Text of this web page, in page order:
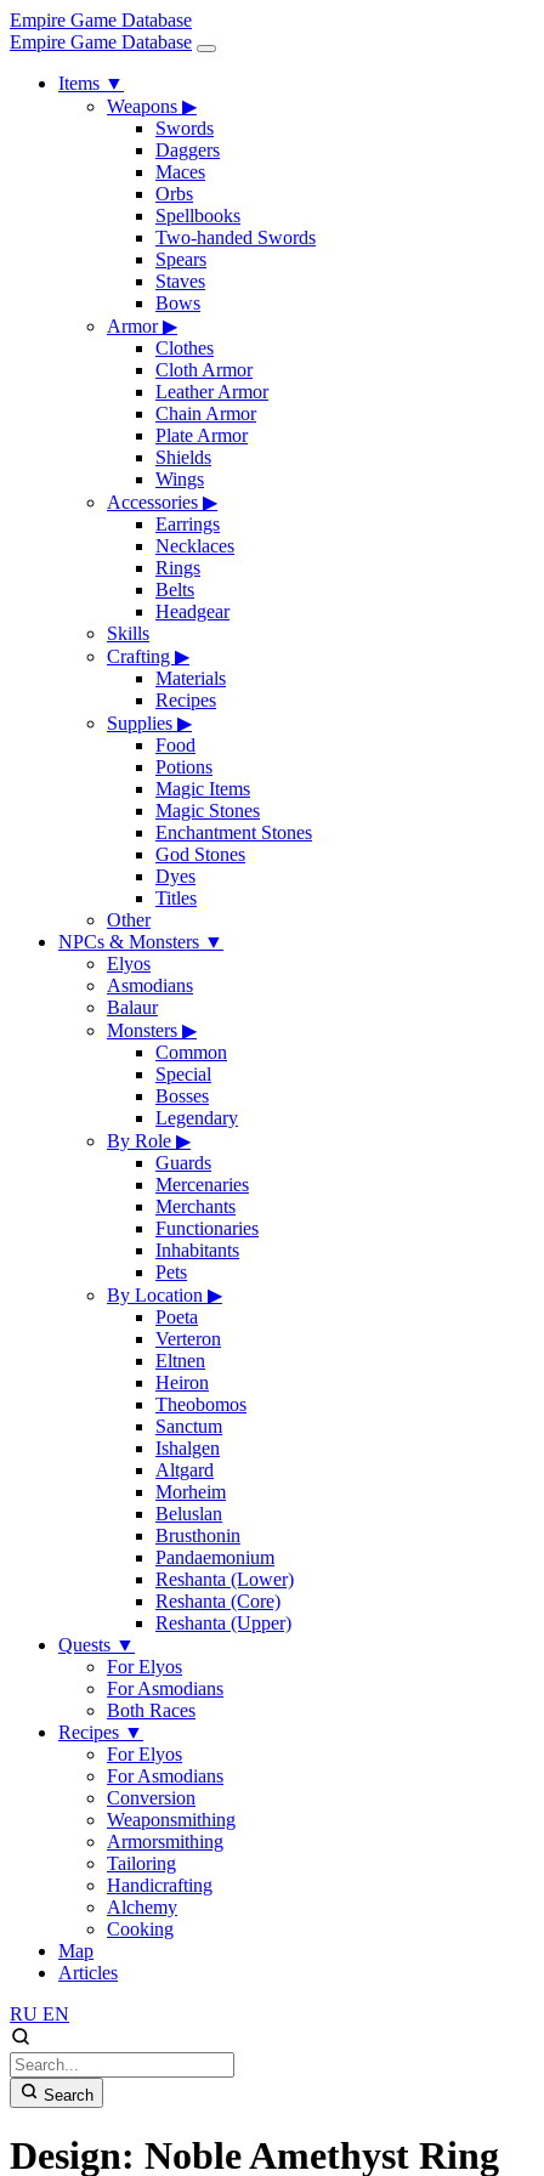
Empire Game Database
Empire Game Database
Items ▼
Weapons ▶
Swords
Daggers
Maces
Orbs
Spellbooks
Two-handed Swords
Spears
Staves
Bows
Armor▶
Clothes
Cloth Armor
Leather Armor
Chain Armor
Plate Armor
Shields
Wings
Accessories ▶
Earrings
Necklaces
Rings
Belts
Headgear
Skills
Crafting ▶
Materials
Recipes
Supplies ▶
Food
Potions
Magic Items
Magic Stones
Enchantment Stones
God Stones
Dyes
Titles
Other
NPCs & Monsters ▼
Elyos
Asmodians
Balaur
Monsters ▶
Common
Special
Bosses
Legendary
By Role ▶
Guards
Mercenaries
Merchants
Functionaries
Inhabitants
Pets
By Location ▶
Poeta
Verteron
Eltnen
Heiron
Theobomos
Sanctum
Ishalgen
Altgard
Morheim
Beluslan
Brusthonin
Pandaemonium
Reshanta (Lower)
Reshanta (Core)
Reshanta (Upper)
Quests ▼
For Elyos
For Asmodians
Both Races
Recipes ▼
For Elyos
For Asmodians
Conversion
Weaponsmithing
Armorsmithing
Tailoring
Handicrafting
Alchemy
Cooking
Map
Articles
RU EN
Search
Design: Noble Amethyst Ring